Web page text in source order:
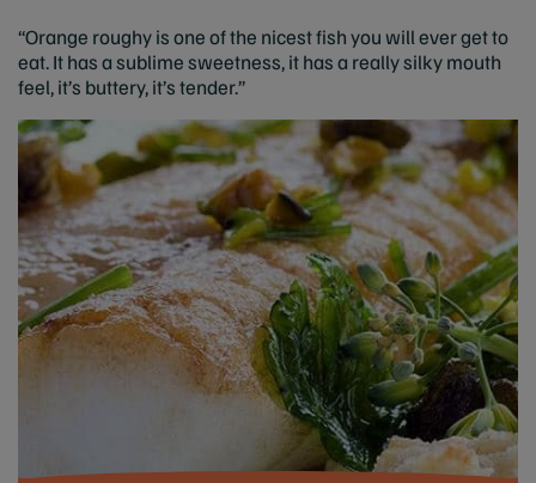
“Orange roughy is one of the nicest fish you will ever get to
eat. It has a sublime sweetness, it has a really silky mouth
feel, it’s buttery, it’s tender.”